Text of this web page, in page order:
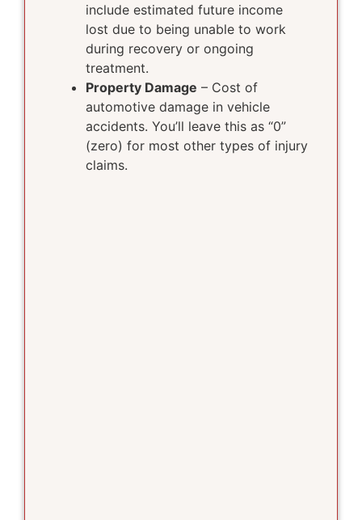
include estimated future income
lost due to being unable to work
during recovery or ongoing
treatment.
Property Damage – Cost of
automotive damage in vehicle
accidents. You’ll leave this as “0”
(zero) for most other types of injury
claims.